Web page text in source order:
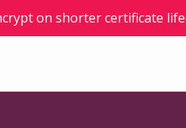
on shorter certificate